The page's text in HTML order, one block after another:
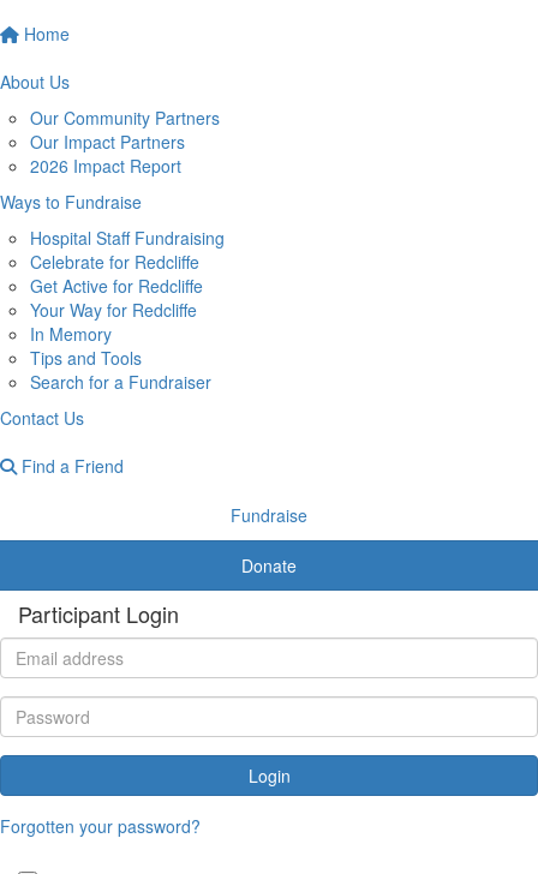
Home
About Us
Our Community Partners
Our Impact Partners
2026 Impact Report
Ways to Fundraise
Hospital Staff Fundraising
Celebrate for Redcliffe
Get Active for Redcliffe
Your Way for Redcliffe
In Memory
Tips and Tools
Search for a Fundraiser
Contact Us
Find a Friend
Fundraise
Donate
Participant Login
Login
Forgotten your password?